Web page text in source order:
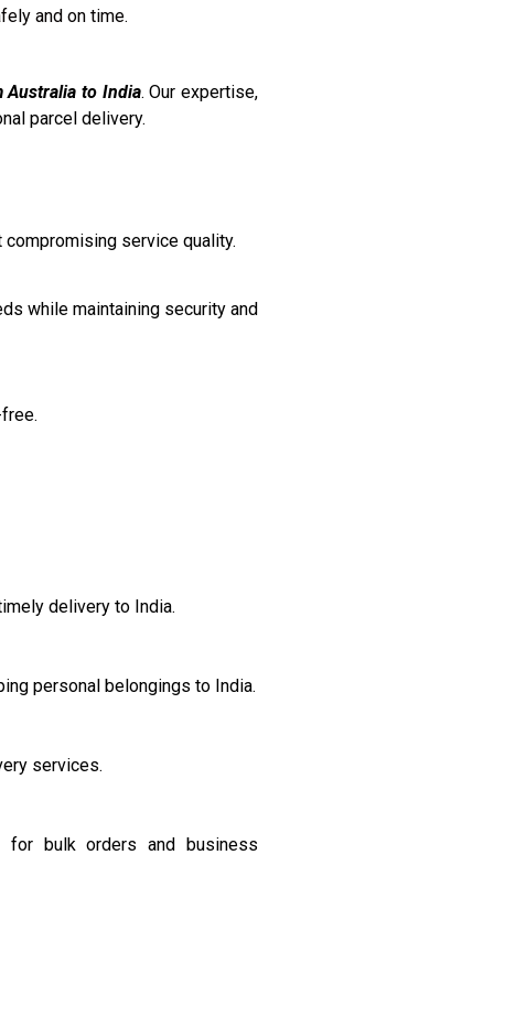
and on time.
Australia to India. Our expertise,
parcel delivery.
service quality.
while maintaining security and
delivery to India.
personal belongings to India.
services.
for bulk orders and business